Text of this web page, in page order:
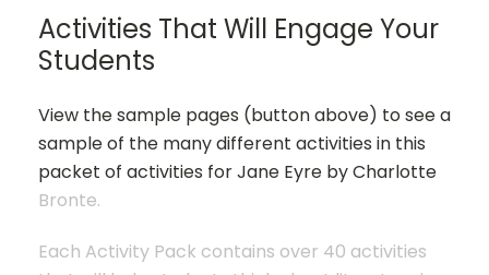
Activities That Will Engage Your
Students
View the sample pages (button above) to see a
sample of the many different activities in this
packet of activities for Jane Eyre by Charlotte
Bronte.
Each Activity Pack contains over 40 activities